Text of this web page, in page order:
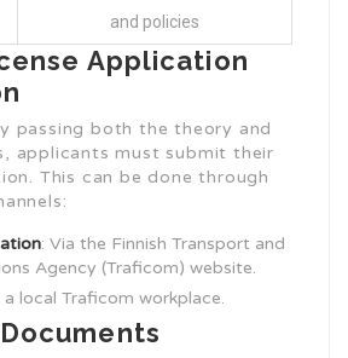
and policies
Application
passing both the theory and
applicants must submit their
This can be done through
: Via the Finnish Transport and
Agency (Traficom) website.
a local Traficom workplace.